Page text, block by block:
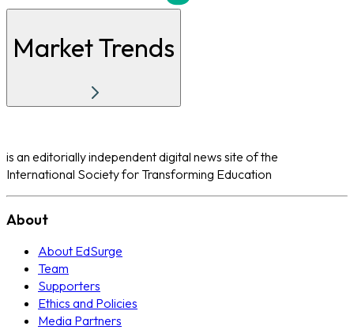
Market Trends
is an editorially independent digital news site of the
International Society for Transforming Education
About
About EdSurge
Team
Supporters
Ethics and Policies
Media Partners